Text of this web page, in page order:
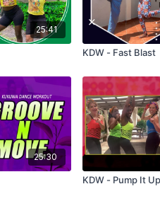
25:41
KDW - Fast Blast
25:30
KDW - Pump It Up